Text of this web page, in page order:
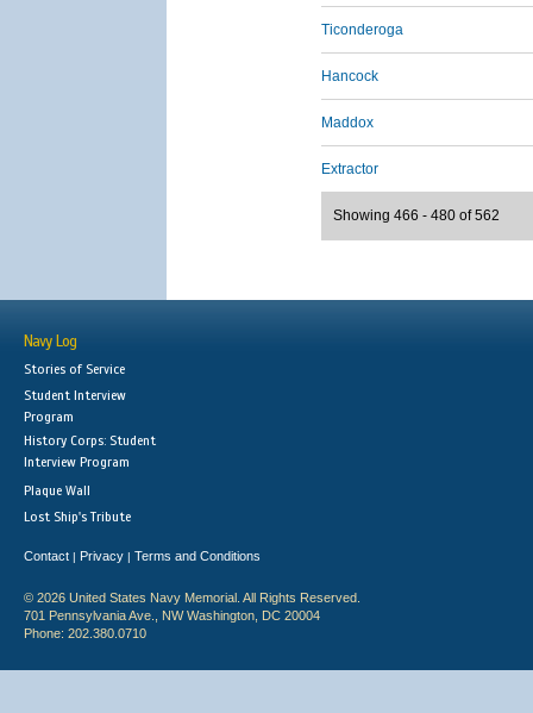
Ticonderoga
Hancock
Maddox
Extractor
Showing 466 - 480 of 562
Navy Log
Stories of Service
Student Interview
Program
History Corps: Student
Interview Program
Plaque Wall
Lost Ship's Tribute
Contact | Privacy | Terms and Conditions
© 2026 United States Navy Memorial. All Rights Reserved.
701 Pennsylvania Ave., NW Washington, DC 20004
Phone: 202.380.0710